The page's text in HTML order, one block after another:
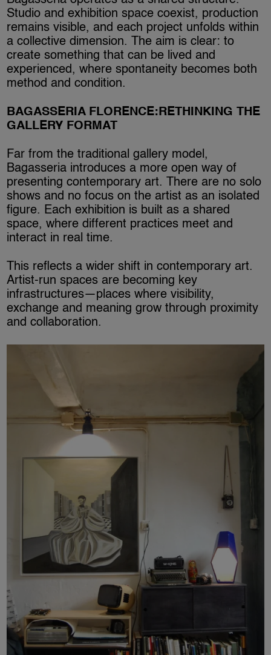
Studio and exhibition space coexist, production
remains visible, and each project unfolds within
a collective dimension. The aim is clear: to
create something that can be lived and
experienced, where spontaneity becomes both
method and condition.
BAGASSERIA FLORENCE:RETHINKING THE
GALLERY FORMAT
Far from the traditional gallery model,
Bagasseria introduces a more open way of
presenting contemporary art. There are no solo
shows and no focus on the artist as an isolated
figure. Each exhibition is built as a shared
space, where different practices meet and
interact in real time.
This reflects a wider shift in contemporary art.
Artist-run spaces are becoming key
infrastructures—places where visibility,
exchange and meaning grow through proximity
and collaboration.